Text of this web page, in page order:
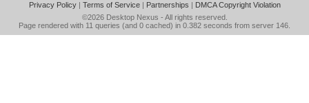
Privacy Policy| Terms of Service| Partnerships | DMCA Copyright Violation
©2026 Desktop Nexus - All rights reserved.
Page rendered with 11 queries (and 0 cached) in 0.382 seconds from server 146.